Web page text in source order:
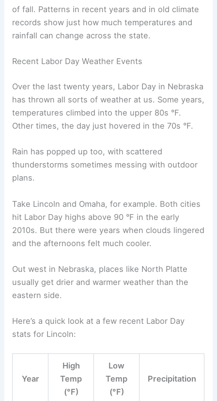
extra time and slow down on wet roads. Standing
water on rural highways can sneak up on you,
especially after dark. Always check for
streams can rise fast.
Flying isn’t as risky, but storms sometimes delay
flights at Omaha’s Eppley Airfield. Arrive early and
keep an eye on flight alerts to avoid missing
connections. A little planning helps you dodge
RELATED Average Weather Around Easter in
Nebraska: Temperatures, Rain, and Sunshine
Historical Weather Data and Recent Trends
Nebraska’s weather around Labor Day
flips
between late-summer warmth and the first hints
records show just how much temperatures and
rainfall can change across the state.
Over the last twenty years, Labor Day in Nebraska
temperatures climbed into the upper 80s °F.
Other times, the day just hovered in the 70s °F.
Rain has popped up too, with scattered